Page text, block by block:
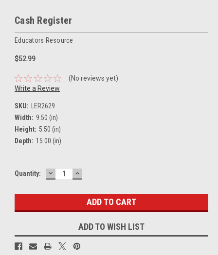
Cash Register
Educators Resource
$52.99
(No reviews yet)
Write a Review
SKU: LER2629
Width: 9.50 (in)
Height: 5.50 (in)
Depth: 15.00 (in)
Current
Quantity: DECREASE
QUANTITY:
INCREASE
QUANTITY:
ADD TO WISH LIST